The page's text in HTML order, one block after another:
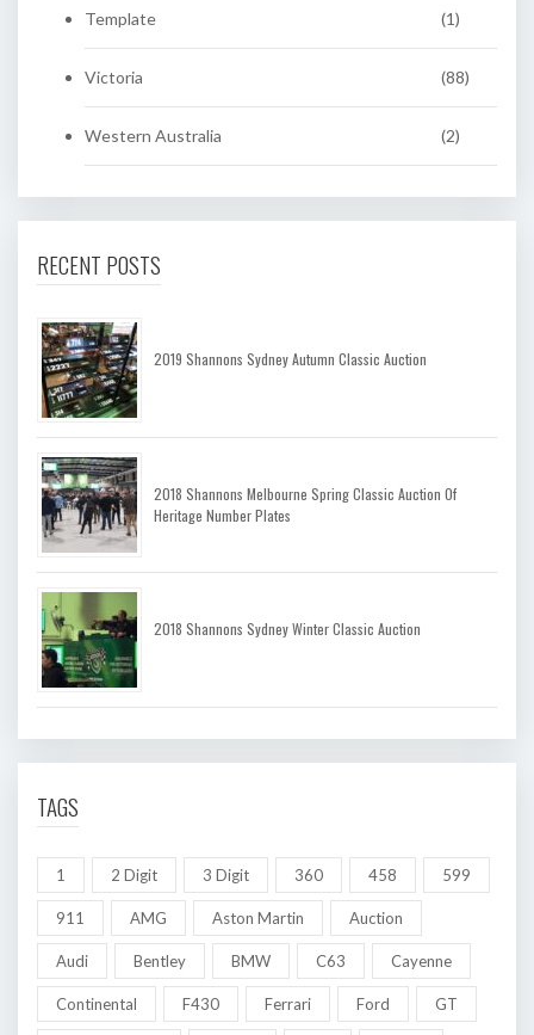
Template (1)
Victoria (88)
Western Australia (2)
RECENT POSTS
2019 Shannons Sydney Autumn Classic Auction
2018 Shannons Melbourne Spring Classic Auction Of
Heritage Number Plates
2018 Shannons Sydney Winter Classic Auction
TAGS
1 2 Digit 3 Digit 360 458 599
911 AMG Aston Martin Auction
Audi Bentley BMW C63 Cayenne
Continental F430 Ferrari Ford GT